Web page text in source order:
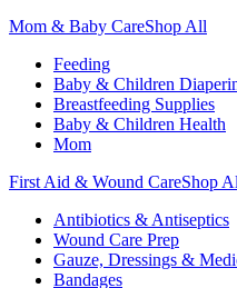
Mom & Baby CareShop All
Feeding
Baby & Children
Breastfeeding Supplies
Baby & Children Health
Mom
First Aid & Wound CareShop
Antibiotics & Antiseptics
Wound Care Prep
Gauze, Dressings &
Bandages